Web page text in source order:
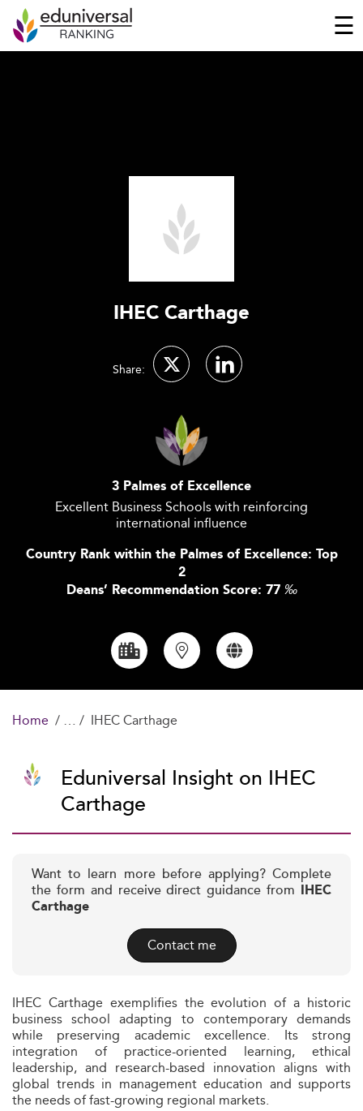
☰
IHEC Carthage
Share:
3 Palmes of Excellence
Excellent Business Schools with reinforcing
international influence
Country Rank within the Palmes of Excellence: Top
2
Deans’ Recommendation Score: 77 ‰
Home IHEC Carthage
Eduniversal Insight on IHEC
Carthage
Want to learn more before applying? Complete
the form and receive direct guidance from IHEC
Carthage
Contact me
IHEC Carthage exemplifies the evolution of a historic
business school adapting to contemporary demands
while preserving academic excellence. Its strong
integration of practice-oriented learning, ethical
leadership, and research-based innovation aligns with
global trends in management education and supports
the needs of fast-growing regional markets.